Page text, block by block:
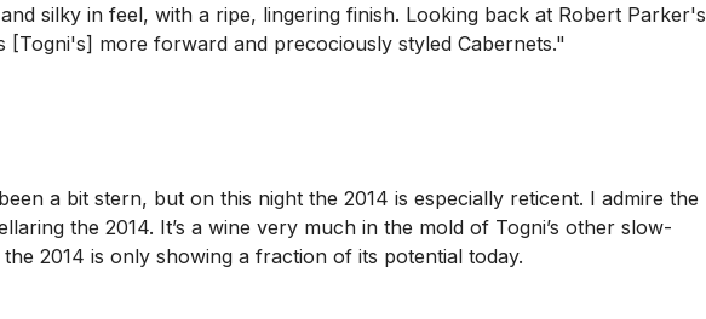
silky in feel, with a ripe, lingering finish. Looking back at Robert Parker's
more forward and precociously styled Cabernets."
a bit stern, but on this night the 2014 is especially reticent. I admire the
the 2014. It’s a wine very much in the mold of Togni’s other slow-
2014 is only showing a fraction of its potential today.